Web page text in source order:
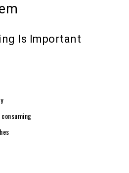
Is Important